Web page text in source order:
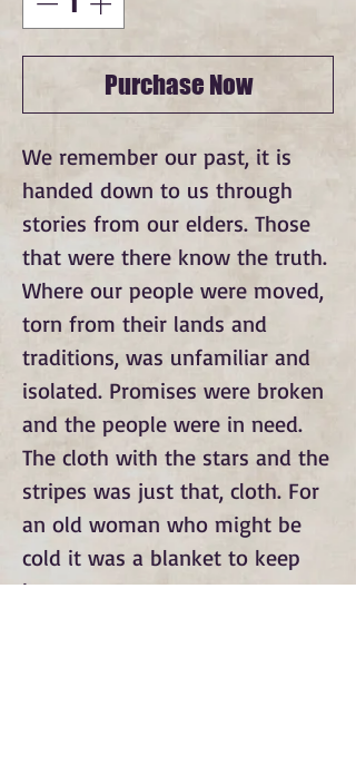
Purchase Now
We remember our past, it is
handed down to us through
stories from our elders. Those
that were there know the truth.
Where our people were moved,
torn from their lands and
traditions, was unfamiliar and
isolated. Promises were broken
and the people were in need.
The cloth with the stars and the
stripes was just that, cloth. For
an old woman who might be
cold it was a blanket to keep
her warm.